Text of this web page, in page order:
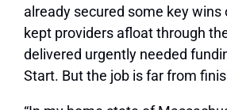
already secured some key wins
kept providers afloat through
delivered urgently needed
Start. But the job is far from